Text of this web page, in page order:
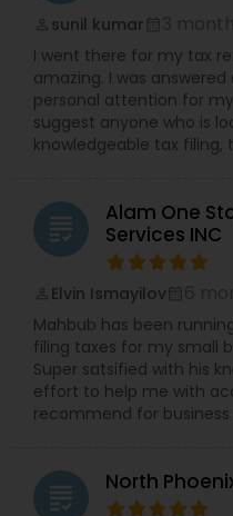
sunil kumar
I went there for my tax
amazing. I was
personal attention for
suggest anyone who is
knowledgeable tax filing,
grading
Alam One
Services INC
Elvin Ismayilov
Mahbub has been
filing taxes for my small
Super satsified with his
effort to help me with
recommend for
grading North